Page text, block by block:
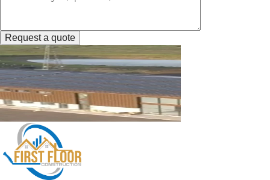
Request a quote